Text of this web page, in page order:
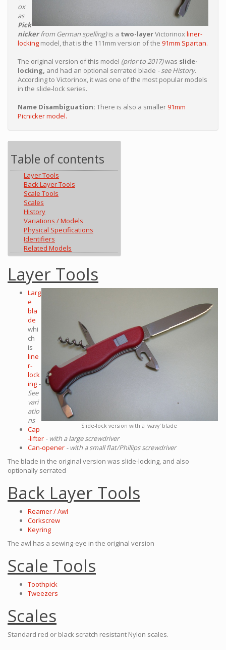
ox
as
Pick
nickerfrom German spelling)is a two-layerVictorinoxliner-
locking model, that is the 111mm version of the 91mm Spartan.
The original version of this model (prior to 2017)was slide-
locking, and had an optional serrated blade - see History.
According to Victorinox, it was one of the most popular models
in the slide-lock series.
Name Disambiguation: There is also a smaller91mm
Picnicker model.
Table of contents
Layer Tools
Back Layer Tools
Scale Tools
Scales
History
Variations / Models
Physical Specifications
Identifiers
Related Models
Layer Tools
Slide-lock version with a 'wavy' blade
Larg
e
bla
de
whi
ch
is
line
r-
lock
ing -
See
vari
atio
ns
Cap
-lifter - with a large screwdriver
Can-opener - with a small flat/Phillips screwdriver
The blade in the original version was slide-locking, and also
optionally serrated
Back Layer Tools
Reamer / Awl
Corkscrew
Keyring
The awl has a sewing-eye in the original version
Scale Tools
Toothpick
Tweezers
Scales
Standard red or black scratch resistant Nylon scales.